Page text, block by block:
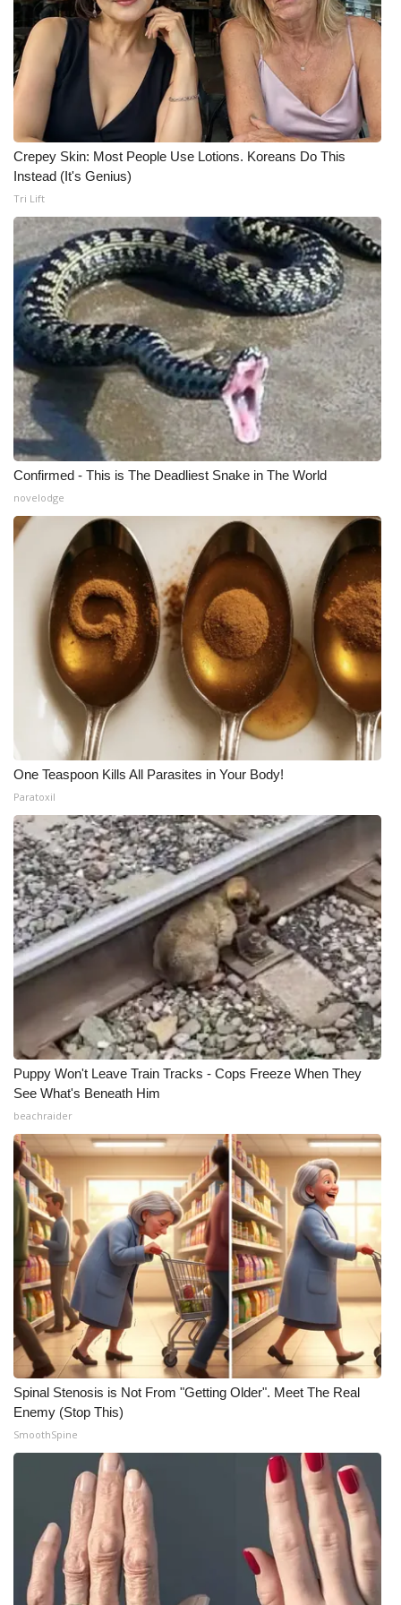
WCBI Senior Expo 2025
Job Fair 2025
Senior Spotlight 2026
Local Events
Obituaries
2025 Obituaries
2023 – 2024 Obituaries
Pets Without Partners
Big Deals
WCBI Medical Expert
Hosford Legal Line
Find A Job
CHANNELS
WCBI Channel Updates
CBSN Livefeed
My MS
Fox 4
WCBI – LP
What’s On
Ion Plus
ABOUT US
FCC Applications
About WCBI-TV
Contact Us
Employment
WCBI FCC Reports
Intern With Us
Meet the WCBI Team
Mobile App
WCBI – On-Air Guest Rules
ADVERTISE
Broadcast & Digital
Outdoor Media
Video Services of WCBI
WCBI Payment Portal
WCBI live
Crepey Skin: Most People Use Lotions. Koreans Do This
Instead (It's Genius)
Tri Lift
Confirmed - This is The Deadliest Snake in The World
novelodge
One Teaspoon Kills All Parasites in Your Body!
Paratoxil
Puppy Won't Leave Train Tracks - Cops Freeze When They
See What's Beneath Him
beachraider
Spinal Stenosis is Not From "Getting Older". Meet The Real
Enemy (Stop This)
SmoothSpine